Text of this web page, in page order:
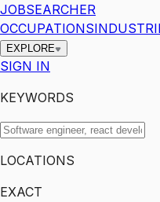
JOBSEARCHER
OCCUPATIONS
EXPLORE
SIGN IN
KEYWORDS
LOCATIONS
EXACT